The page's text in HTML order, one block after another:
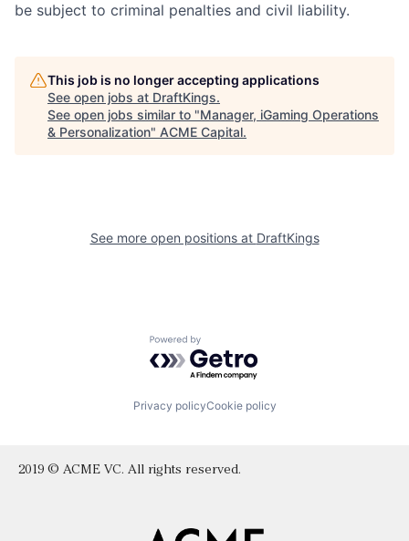
be subject to criminal penalties and civil liability.
This job is no longer accepting applications
See open jobs at DraftKings.
See open jobs similar to "Manager, iGaming Operations
& Personalization" ACME Capital.
See more open positions at DraftKings
Powered by Getro.com
Privacy policyCookie policy
2019 © ACME VC. All rights reserved.